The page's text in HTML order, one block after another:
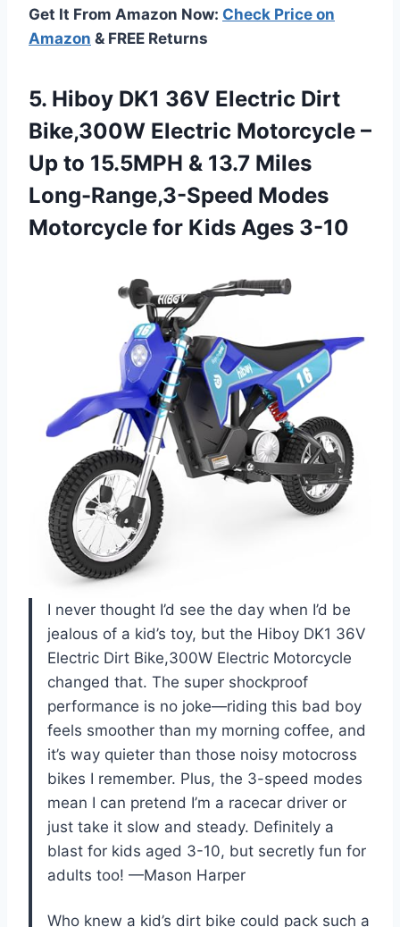
Get It From Amazon Now: Check Price on
Amazon & FREE Returns
5. Hiboy DK1 36V Electric Dirt
Bike,300W Electric Motorcycle –
Up to 15.5MPH & 13.7 Miles
Long-Range,3-Speed Modes
Motorcycle for Kids Ages 3-10
I never thought I’d see the day when I’d be
jealous of a kid’s toy, but the Hiboy DK1 36V
Electric Dirt Bike,300W Electric Motorcycle
changed that. The super shockproof
performance is no joke—riding this bad boy
feels smoother than my morning coffee, and
it’s way quieter than those noisy motocross
bikes I remember. Plus, the 3-speed modes
mean I can pretend I’m a racecar driver or
just take it slow and steady. Definitely a
blast for kids aged 3-10, but secretly fun for
adults too! —Mason Harper
Who knew a kid’s dirt bike could pack such a